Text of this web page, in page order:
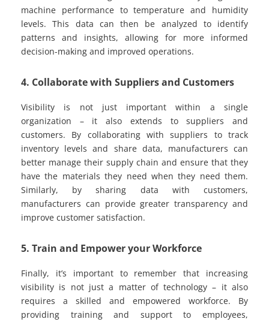
machine performance to temperature and humidity
levels. This data can then be analyzed to identify
patterns and insights, allowing for more informed
decision-making and improved operations.
4. Collaborate with Suppliers and Customers
Visibility is not just important within a single
organization – it also extends to suppliers and
customers. By collaborating with suppliers to track
inventory levels and share data, manufacturers can
better manage their supply chain and ensure that they
have the materials they need when they need them.
Similarly, by sharing data with customers,
manufacturers can provide greater transparency and
improve customer satisfaction.
5. Train and Empower your Workforce
Finally, it’s important to remember that increasing
visibility is not just a matter of technology – it also
requires a skilled and empowered workforce. By
providing training and support to employees,